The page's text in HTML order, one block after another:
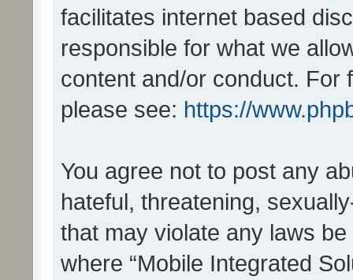
facilitates internet based
responsible for what we
content and/or conduct. For
please see: https://
You agree not to post any
hateful, threatening,
that may violate any laws
where “Mobile Integrated